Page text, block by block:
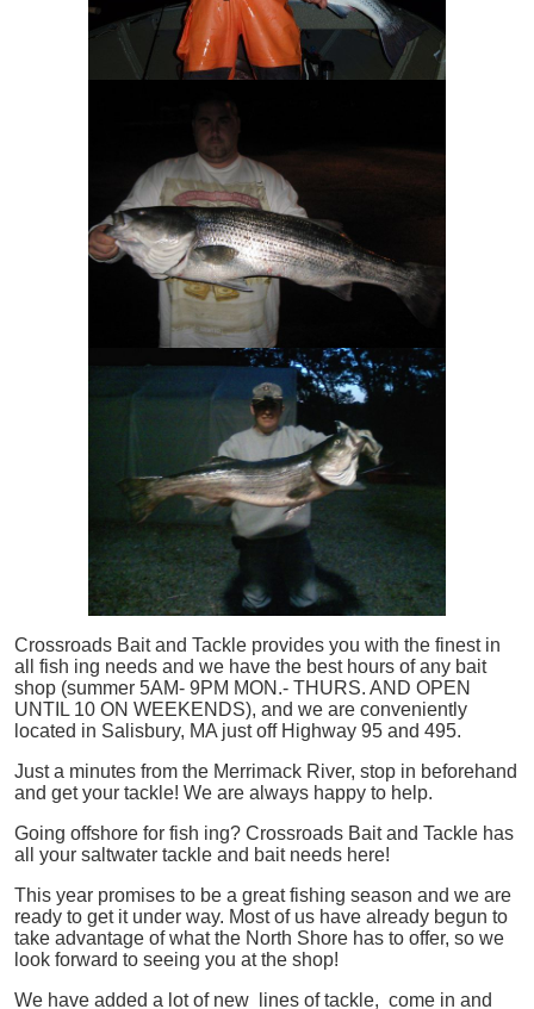
Crossroads Bait and Tackle provides you with the finest in
all
fish ing needs and we have the best hours of any bait
shop (summer 5AM- 9PM MON.- THURS. AND OPEN
UNTIL 10 ON WEEKENDS), and we are conveniently
located in Salisbury, MA just off Highway 95 and 495.
Just a minutes from the Merrimack River, stop in beforehand
and get your tackle! We are always happy to help.
Going offshore for fish ing? Crossroads Bait and Tackle has
all your saltwater tackle and bait needs here!
This year promises to be a great fishing season and we are
ready to get it under way. Most of us have already begun to
take advantage of what the North Shore has to offer, so we
look forward to seeing you at the shop!
We have added a lot of new lines of tackle, come in and